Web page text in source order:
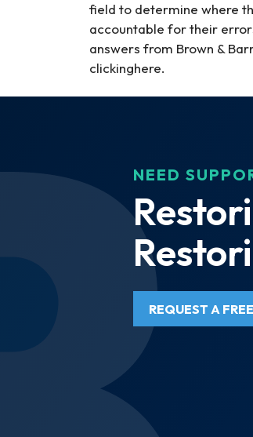
field to determine where
accountable for their
answers from Brown &
clickinghere.
NEED
REQUEST A